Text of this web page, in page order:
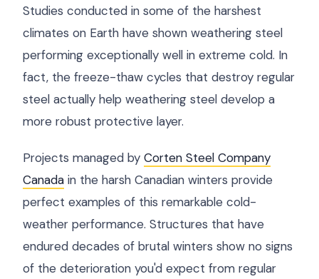
Studies conducted in some of the harshest
climates on Earth have shown weathering steel
performing exceptionally well in extreme cold. In
fact, the freeze-thaw cycles that destroy regular
steel actually help weathering steel develop a
more robust protective layer.
Projects managed by Corten Steel Company
Canada in the harsh Canadian winters provide
perfect examples of this remarkable cold-
weather performance. Structures that have
endured decades of brutal winters show no signs
of the deterioration you'd expect from regular